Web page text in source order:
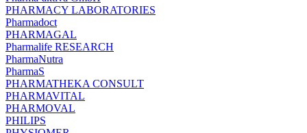
PHARMACY LABORATORIES
Pharmadoct
PHARMAGAL
Pharmalife RESEARCH
PharmaNutra
PharmaS
PHARMATHEKA CONSULT
PHARMAVITAL
PHARMOVAL
PHILIPS